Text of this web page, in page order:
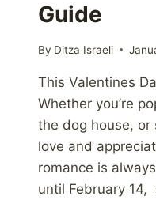
Guide
By Ditza Israeli
This Valentines
Whether you’re
the dog house,
love and
romance is
until February